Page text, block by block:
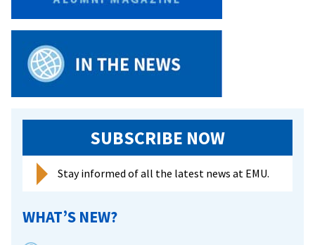
SUBSCRIBE NOW
Stay informed of all the latest news at EMU.
WHAT’S NEW?